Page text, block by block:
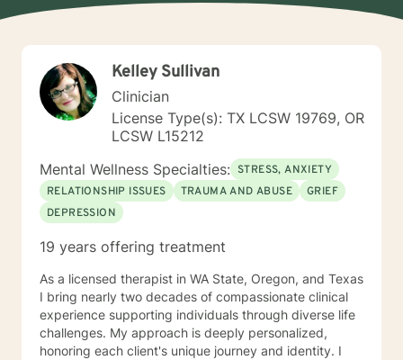
Kelley Sullivan
Clinician
License Type(s): TX LCSW 19769, OR
LCSW L15212
Mental Wellness Specialties: STRESS, ANXIETY
RELATIONSHIP ISSUES
TRAUMA AND ABUSE
GRIEF
DEPRESSION
19 years offering treatment
As a licensed therapist in WA State, Oregon, and Texas
I bring nearly two decades of compassionate clinical
experience supporting individuals through diverse life
challenges. My approach is deeply personalized,
honoring each client's unique journey and identity. I